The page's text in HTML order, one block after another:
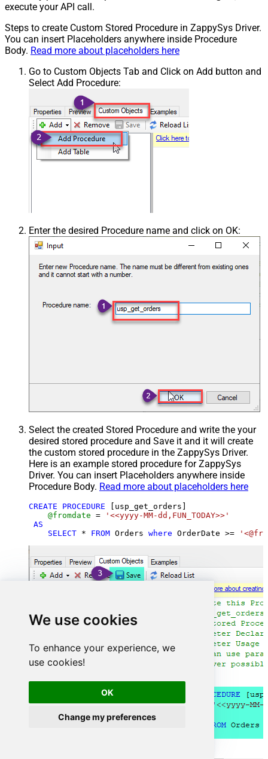
We use cookies
To enhance your experience, we
use cookies!
OK
Change my preferences
execute your API call.
Steps to create Custom Stored Procedure in ZappySys Driver.
You can insert Placeholders anywhere inside Procedure
Body. Read more about placeholders here
Go to Custom Objects Tab and Click on Add button and
Select Add Procedure:
Enter the desired Procedure name and click on OK:
Select the created Stored Procedure and write the your
desired stored procedure and Save it and it will create
the custom stored procedure in the ZappySys Driver.
Here is an example stored procedure for ZappySys
Driver. You can insert Placeholders anywhere inside
Procedure Body. Read more about placeholders here
CREATE PROCEDURE [usp_get_orders]
@fromdate =
'<<yyyy-MM-dd,FUN_TODAY>>'
AS
SELECT * FROM Orders where OrderDate >=